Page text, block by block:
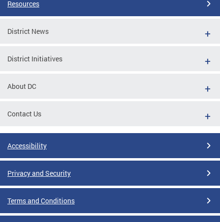
Resources
District News
District Initiatives
About DC
Contact Us
Accessibility
Privacy and Security
Terms and Conditions